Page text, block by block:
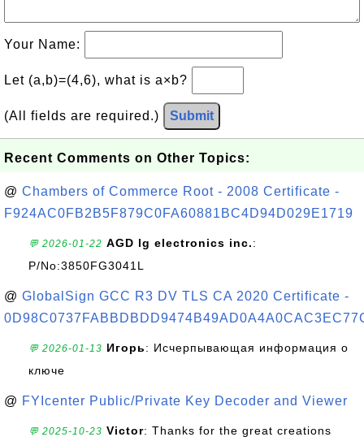
Your Name:
Let (a,b)=(4,6), what is a×b?
(All fields are required.) Submit
Recent Comments on Other Topics:
@ Chambers of Commerce Root - 2008 Certificate -
F924AC0FB2B5F879C0FA60881BC4D94D029E1719
💬 2026-01-22 AGD lg electronics inc.:
P/No:3850FG3041L
@ GlobalSign GCC R3 DV TLS CA 2020 Certificate -
💬 2026-01-13 Игорь: Исчерпывающая информация о
ключе
@ FYIcenter Public/Private Key Decoder and Viewer
💬 2025-10-23 Victor: Thanks for the great creations